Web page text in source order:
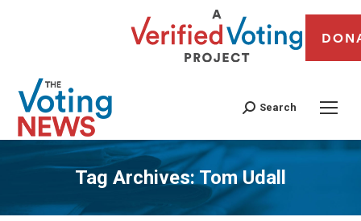
Search
Tag Archives: Tom Udall
You are here: